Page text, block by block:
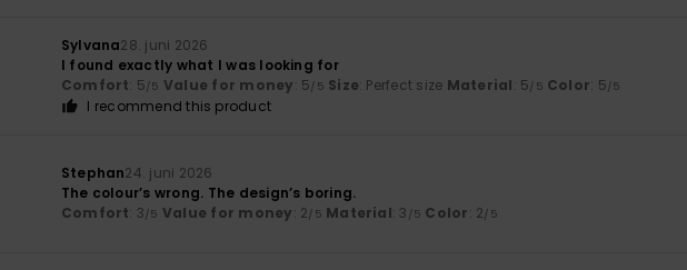
Sylvana28. juni 2026
I found exactly what I was looking for
Comfort: 5/5 Value for money: 5/5 Size: Perfect size Material: 5/5 Color: 5/5
I recommend this product
Stephan24. juni 2026
The colour’s wrong. The design’s boring.
Comfort: 3/5 Value for money: 2/5 Material: 3 /5 Color: 2/5